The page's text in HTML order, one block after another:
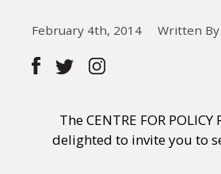
About
February 4th, 2014 Written By
The CENTRE FOR POLICY
delighted to invite you to